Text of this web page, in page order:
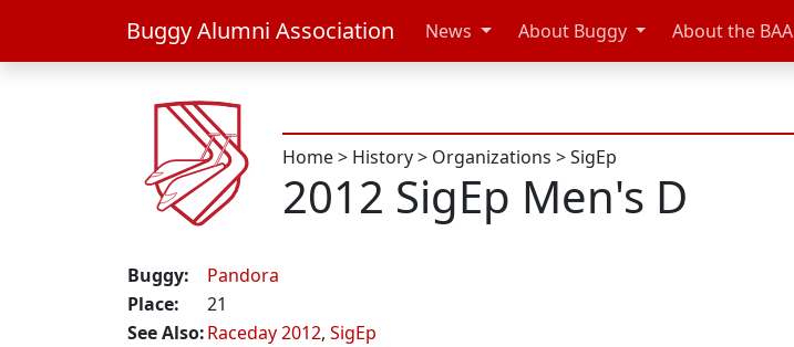
Buggy Alumni Association News About Buggy About the BAA
Home> History> Organizations >SigEp
2012 SigEp Men's D
Buggy:
Pandora
Place:
21
See Also:Raceday 2012, SigEp